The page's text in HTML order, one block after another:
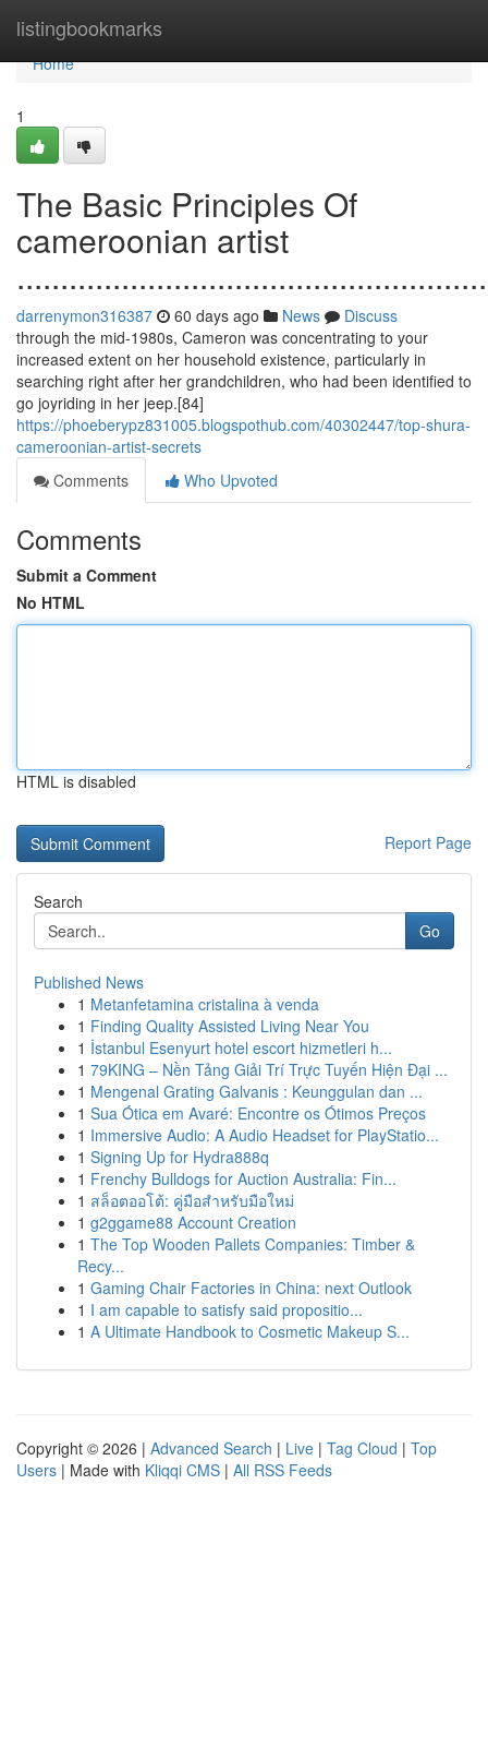
listingbookmarks
Home
Home
1
The Basic Principles Of
cameroonian artist
darrenymon316387 60 days ago News
Discuss
through the mid-1980s, Cameron was concentrating to your
increased extent on her household existence, particularly in
searching right after her grandchildren, who had been identified to
go joyriding in her jeep.[84]
https://phoeberypz831005.blogspothub.com/40302447/top-shura-
cameroonian-artist-secrets
Comments
Who Upvoted
Comments
Submit a Comment
No HTML
HTML is disabled
Report Page
Search
Go
Published News
1 Metanfetamina cristalina à venda
1 Finding Quality Assisted Living Near You
1 İstanbul Esenyurt hotel escort hizmetleri h...
1 79KING – Nền Tảng Giải Trí Trực Tuyến Hiện Đại ...
1 Mengenal Grating Galvanis : Keunggulan dan ...
1 Sua Ótica em Avaré: Encontre os Ótimos Preços
1 Immersive Audio: A Audio Headset for PlayStatio...
1 Signing Up for Hydra888q
1 Frenchy Bulldogs for Auction Australia: Fin...
1 สล็อตออโต้: คู่มือสำหรับมือใหม่
1 g2ggame88 Account Creation
1 The Top Wooden Pallets Companies: Timber &
Recy...
1 Gaming Chair Factories in China: next Outlook
1 I am capable to satisfy said propositio...
1 A Ultimate Handbook to Cosmetic Makeup S...
Copyright © 2026 | Advanced Search | Live | Tag Cloud | Top
Users | Made with Kliqqi CMS | All RSS Feeds